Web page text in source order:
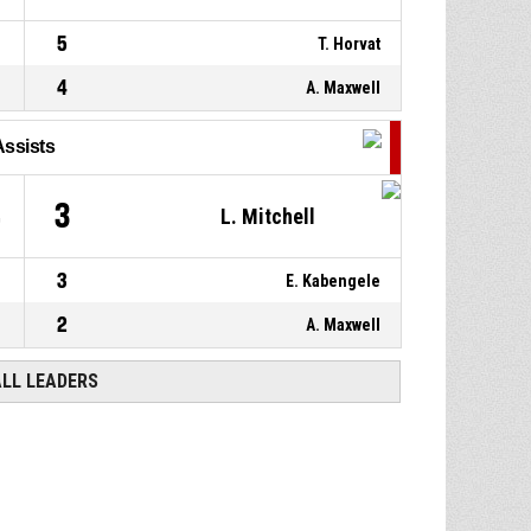
5 T. Horvat
4 A. Maxwell
3 L. Mitchell
3 E. Kabengele
2 A. Maxwell
LEADERS